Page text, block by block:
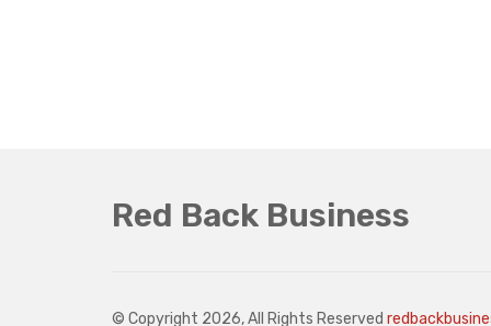
Red Back Business
© Copyright 2026, All Rights Reserved